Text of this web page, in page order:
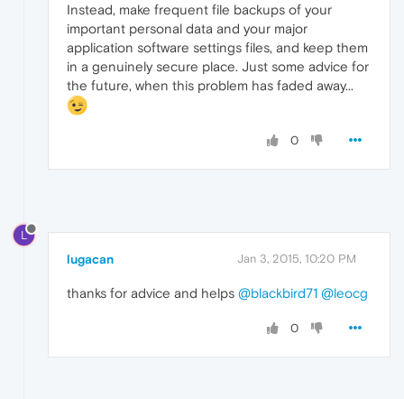
Instead, make frequent file backups of your
important personal data and your major
application software settings files, and keep them
in a genuinely secure place. Just some advice for
the future, when this problem has faded away...
0
L
lugacan Jan 3, 2015, 10:20 PM
thanks for advice and helps @blackbird71 @leocg
0